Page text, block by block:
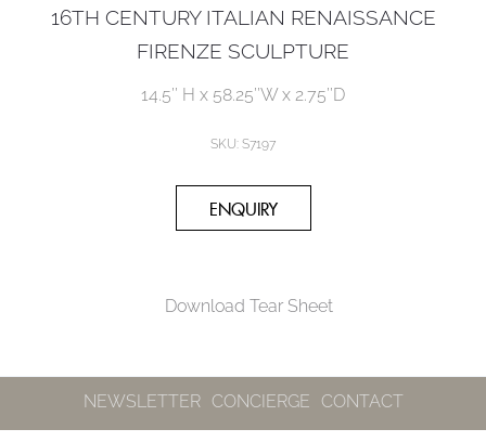
16TH CENTURY ITALIAN RENAISSANCE
FIRENZE SCULPTURE
14.5’’ H x 58.25’’W x 2.75’’D
SKU: S7197
Download Tear Sheet
NEWSLETTER CONCIERGE CONTACT